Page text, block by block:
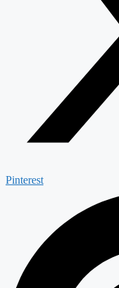
Pinterest